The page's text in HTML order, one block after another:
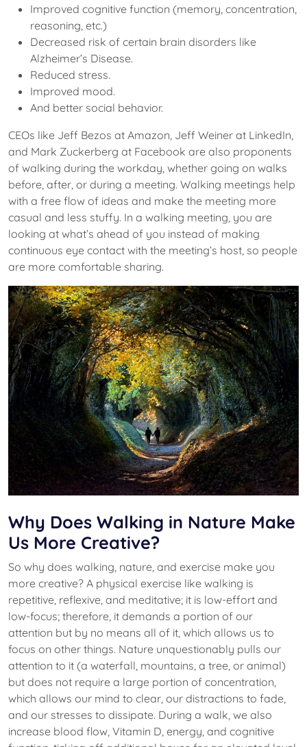
Improved cognitive function (memory, concentration,
reasoning, etc.)
Decreased risk of certain brain disorders like
Alzheimer’s Disease.
Reduced stress.
Improved mood.
And better social behavior.
CEOs like Jeff Bezos at Amazon, Jeff Weiner at LinkedIn,
and Mark Zuckerberg at Facebook are also proponents
of walking during the workday, whether going on walks
before, after, or during a meeting. Walking meetings help
with a free flow of ideas and make the meeting more
casual and less stuffy. In a walking meeting, you are
looking at what’s ahead of you instead of making
continuous eye contact with the meeting’s host, so people
are more comfortable sharing.
Why Does Walking in Nature Make
Us More Creative?
So why does walking, nature, and exercise make you
more creative? A physical exercise like walking is
repetitive, reflexive, and meditative; it is low-effort and
low-focus; therefore, it demands a portion of our
attention but by no means all of it, which allows us to
focus on other things. Nature unquestionably pulls our
attention to it (a waterfall, mountains, a tree, or animal)
but does not require a large portion of concentration,
which allows our mind to clear, our distractions to fade,
and our stresses to dissipate. During a walk, we also
increase blood flow, Vitamin D, energy, and cognitive